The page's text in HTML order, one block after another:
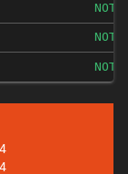
NOT-
NOT-
NOT-